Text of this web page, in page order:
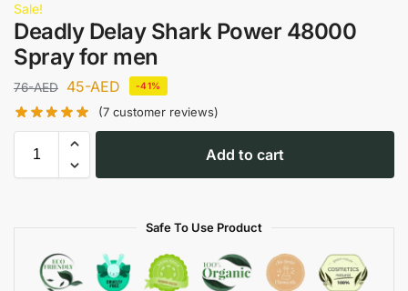
Sale!
Deadly Delay Shark Power 48000
Spray for men
76-AED 45-AED -41%
(7 customer reviews)
Add to cart
Safe To Use Product